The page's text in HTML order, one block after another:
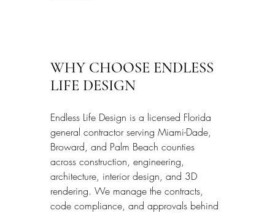
WHY CHOOSE ENDLESS
LIFE DESIGN
Endless Life Design is a licensed Florida
general contractor serving Miami-Dade,
Broward, and Palm Beach counties
across construction, engineering,
architecture, interior design, and 3D
rendering. We manage the contracts,
code compliance, and approvals behind